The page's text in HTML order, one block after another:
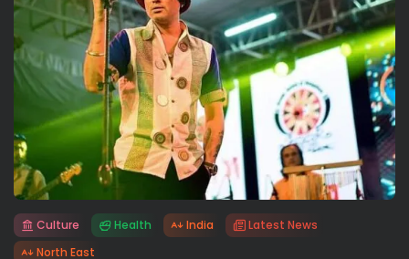
Culture Health India
Latest News
North East